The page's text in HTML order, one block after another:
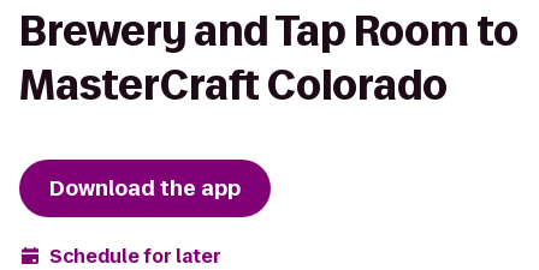
Brewery and Tap Room to
MasterCraft Colorado
Download the app
Schedule for later